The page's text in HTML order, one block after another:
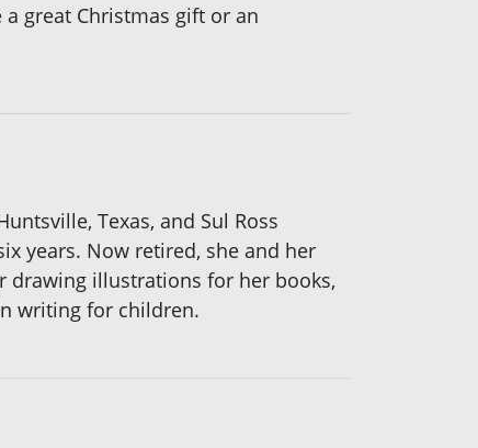
great Christmas gift or an
Texas, and Sul Ross
years. Now retired, she and her
drawing illustrations for her books,
writing for children.